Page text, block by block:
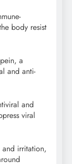
body resist
a
and anti-
and
viral
and irritation,